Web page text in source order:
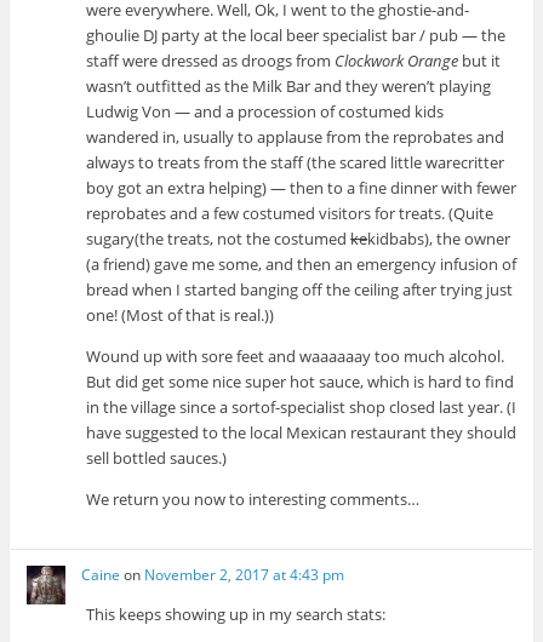
were everywhere. Well, Ok, I went to the ghostie-and-
ghoulie DJ party at the local beer specialist bar / pub — the
staff were dressed as droogs from Clockwork Orange but it
wasn’t outfitted as the Milk Bar and they weren’t playing
Ludwig Von — and a procession of costumed kids
wandered in, usually to applause from the reprobates and
always to treats from the staff (the scared little warecritter
boy got an extra helping) — then to a fine dinner with fewer
reprobates and a few costumed visitors for treats. (Quite
sugary(the treats, not the costumedkekidbabs), the owner
(a friend) gave me some, and then an emergency infusion of
bread when I started banging off the ceiling after trying just
one! (Most of that is real.))
Wound up with sore feet and waaaaaay too much alcohol.
But did get some nice super hot sauce, which is hard to find
in the village since a sortof-specialist shop closed last year. (I
have suggested to the local Mexican restaurant they should
sell bottled sauces.)
We return you now to interesting comments…
Caine on November 2, 2017 at 4:43 pm
This keeps showing up in my search stats: